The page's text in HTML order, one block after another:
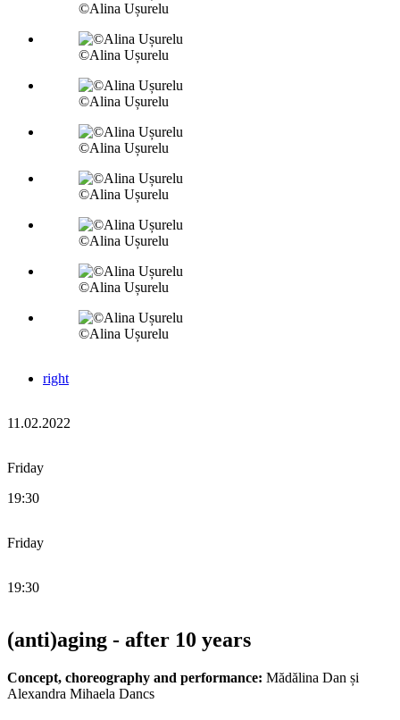
©Alina Ușurelu
©Alina Ușurelu
©Alina Ușurelu
©Alina Ușurelu
©Alina Ușurelu
©Alina Ușurelu
©Alina Ușurelu
©Alina Ușurelu
right
11.02.2022
Friday
19:30
Friday
19:30
(anti)aging - after 10 years
Concept, choreography and performance: Mădălina Dan și
Alexandra Mihaela Dancs